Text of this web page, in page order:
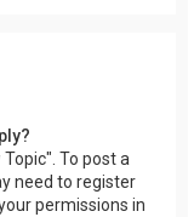
To post a
need to register
permissions in